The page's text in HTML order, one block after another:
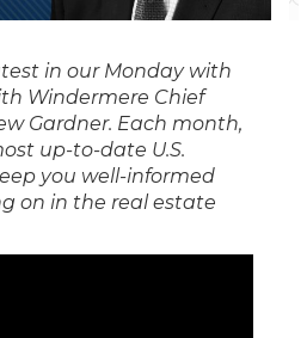
in our Monday with
Windermere Chief
Gardner. Each month,
up-to-date U.S.
you well-informed
on in the real estate